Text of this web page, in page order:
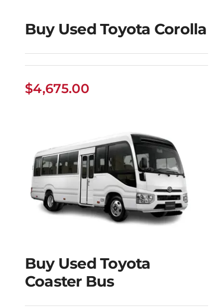
Buy Used Toyota
Corolla
Buy Used Toyota Corolla
$4,675.00
Buy Used Toyota
Coaster Bus
Buy Used Toyota
Coaster Bus